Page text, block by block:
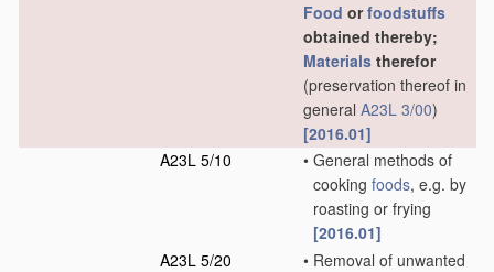
Food orfoodstuffs
obtained thereby;
Materials therefor
(preservation thereof in
general A23L 3/00)
[2016.01]
A23L 5/10
• General methods of
cooking foods, e.g. by
roasting or frying
[2016.01]
A23L 5/20
• Removal of unwanted